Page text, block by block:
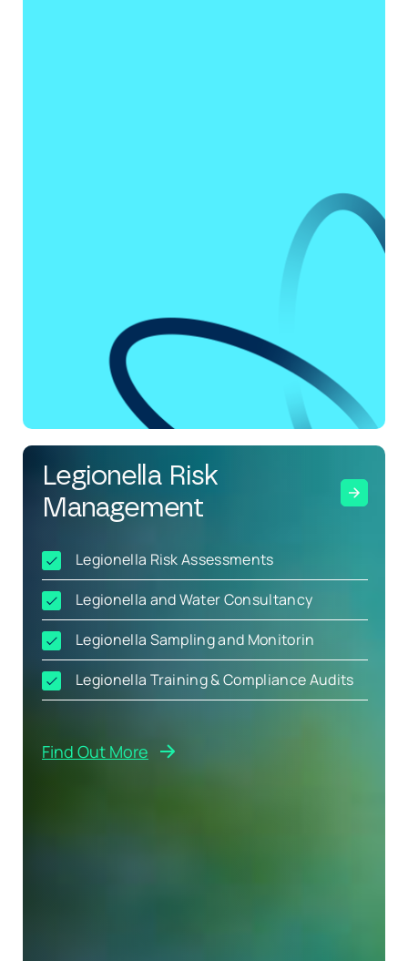
Legionella Risk
Management
Legionella Risk Assessments
Legionella and Water Consultancy
Legionella Sampling and Monitorin
Legionella Training & Compliance Audits